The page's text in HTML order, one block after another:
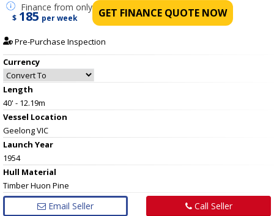
Finance from only
$ 185 per week GET FINANCE QUOTE NOW
Pre-Purchase Inspection
Currency
Length
40' - 12.19m
Vessel Location
Geelong VIC
Launch Year
1954
Hull Material
Timber Huon Pine
Email Seller Call Seller